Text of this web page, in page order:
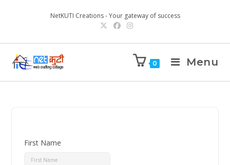
NetKUTI Creations - Your gateway of success
0 Menu
First Name